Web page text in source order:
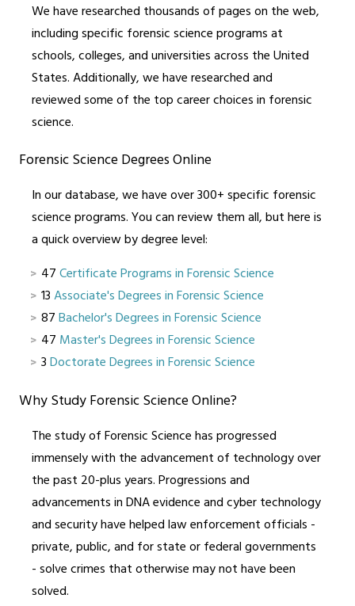
We have researched thousands of pages on the web,
including specific forensic science programs at
schools, colleges, and universities across the United
States. Additionally, we have researched and
reviewed some of the top career choices in forensic
science.
Forensic Science Degrees Online
In our database, we have over 300+ specific forensic
science programs. You can review them all, but here is
a quick overview by degree level:
47Certificate Programs in Forensic Science
13Associate's Degrees in Forensic Science
87Bachelor's Degrees in Forensic Science
47 Master's Degrees in Forensic Science
3Doctorate Degrees in Forensic Science
Why Study Forensic Science Online?
The study of Forensic Science has progressed
immensely with the advancement of technology over
the past 20-plus years. Progressions and
advancements in DNA evidence and cyber technology
and security have helped law enforcement officials -
private, public, and for state or federal governments
- solve crimes that otherwise may not have been
solved.